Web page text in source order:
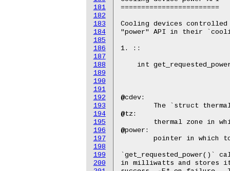
181
182
183
184
185
186
187
188
189
190
191
192
193
194
195
196
197
198
199
200